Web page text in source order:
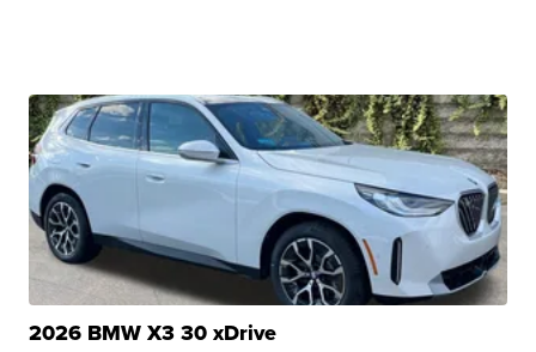
2026 BMW X3 30 xDrive